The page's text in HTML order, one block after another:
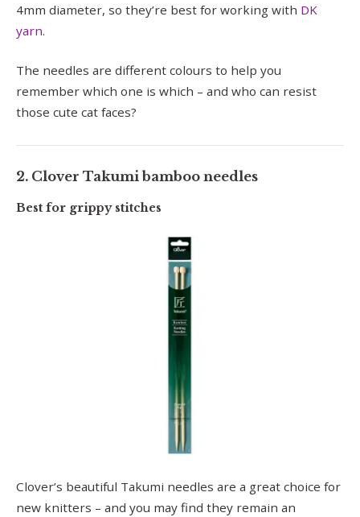
4mm diameter, so they’re best for working with DK
yarn.
The needles are different colours to help you
remember which one is which – and who can resist
those cute cat faces?
2. Clover Takumi bamboo needles
Best for grippy stitches
Clover’s beautiful Takumi needles are a great choice for
new knitters – and you may find they remain an